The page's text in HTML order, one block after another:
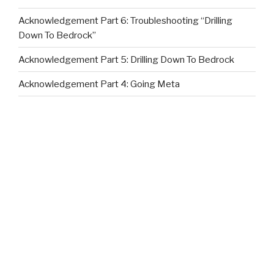
Acknowledgement Part 6: Troubleshooting “Drilling
Down To Bedrock”
Acknowledgement Part 5: Drilling Down To Bedrock
Acknowledgement Part 4: Going Meta